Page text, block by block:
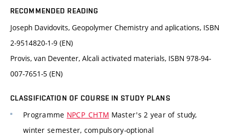
RECOMMENDED READING
Joseph Davidovits, Geopolymer Chemistry and aplications, ISBN
2-9514820-1-9 (EN)
Provis, van Deventer, Alcali activated materials, ISBN 978-94-
007-7651-5 (EN)
CLASSIFICATION OF COURSE IN STUDY PLANS
Programme NPCP_CHTM Master's 2 year of study,
winter semester, compulsory-optional